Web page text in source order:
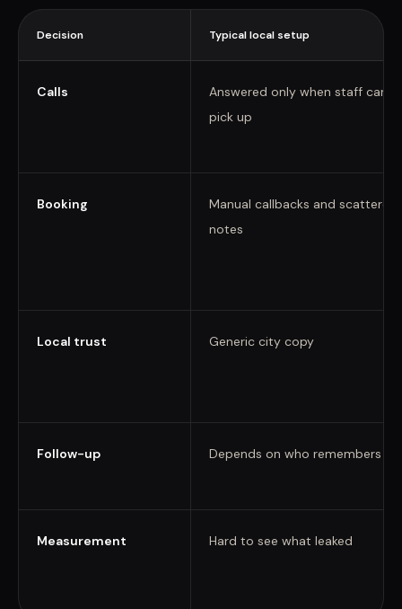
Decision Typical local setup
Calls
Answered only when staff can
pick up
Booking
Manual callbacks and scattered
notes
Local trust Generic city copy
Follow-up Depends on who remembers
Measurement Hard to see what leaked